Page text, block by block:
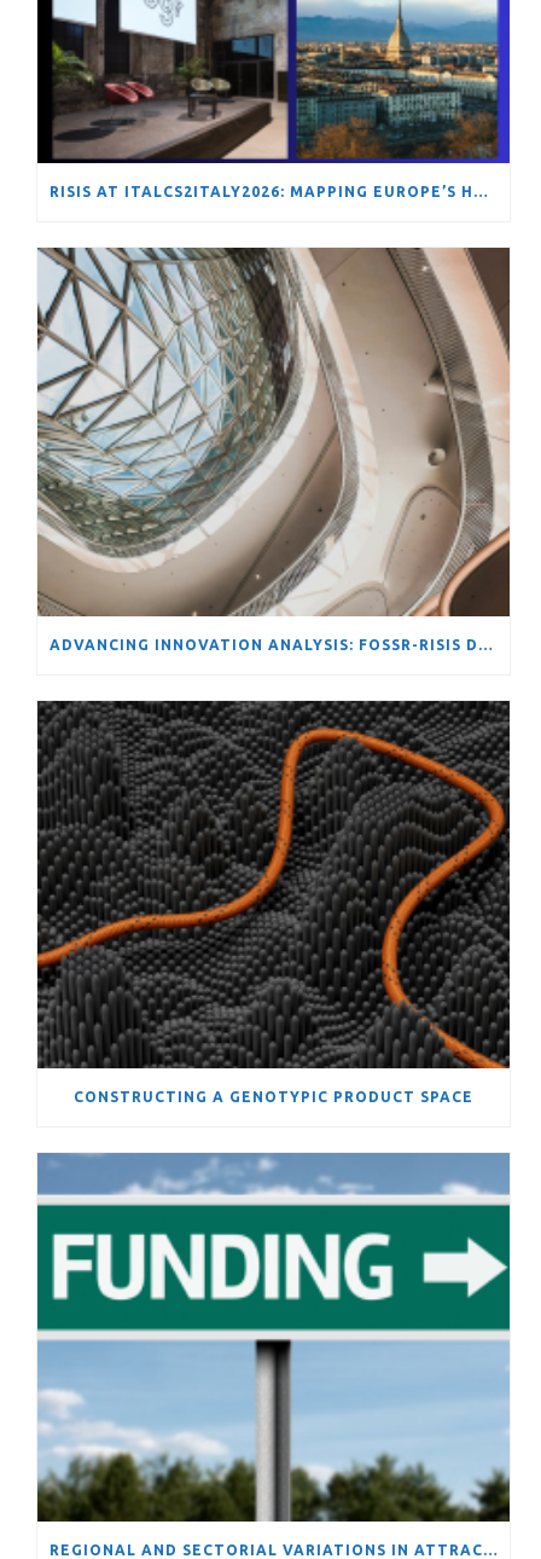
RISIS AT ITALCS2ITALY2026: MAPPING EUROPE’S HYDROGEN TRANSITION THROUGH NETWORK ANALYSIS
ADVANCING INNOVATION ANALYSIS: FOSSR-RISIS DATA SCIENCE SCHOOL ON TOOLS AND METHODS FOR COMPLEX STI SYSTEMS
CONSTRUCTING A GENOTYPIC PRODUCT SPACE
REGIONAL AND SECTORIAL VARIATIONS IN ATTRACTIVENESS OF FUNDING FROM THE EUROPEAN UNION’S FRAMEWORK PROGRAMS: EVIDENCE OF INCREASING DIVERGENCE